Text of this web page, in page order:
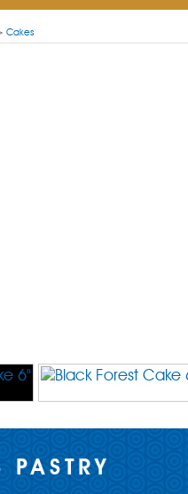
Cakes
PASTRY